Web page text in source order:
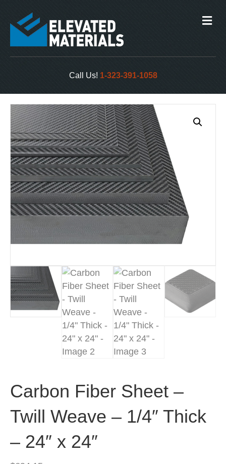
Call Us! 1-323-391-1058
M
e
Carbon Fiber Sheet –
Twill Weave – 1/4″ Thick
– 24″ x 24″